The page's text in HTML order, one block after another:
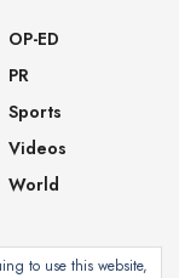
OP-ED
PR
Sports
Videos
World
to use this website,